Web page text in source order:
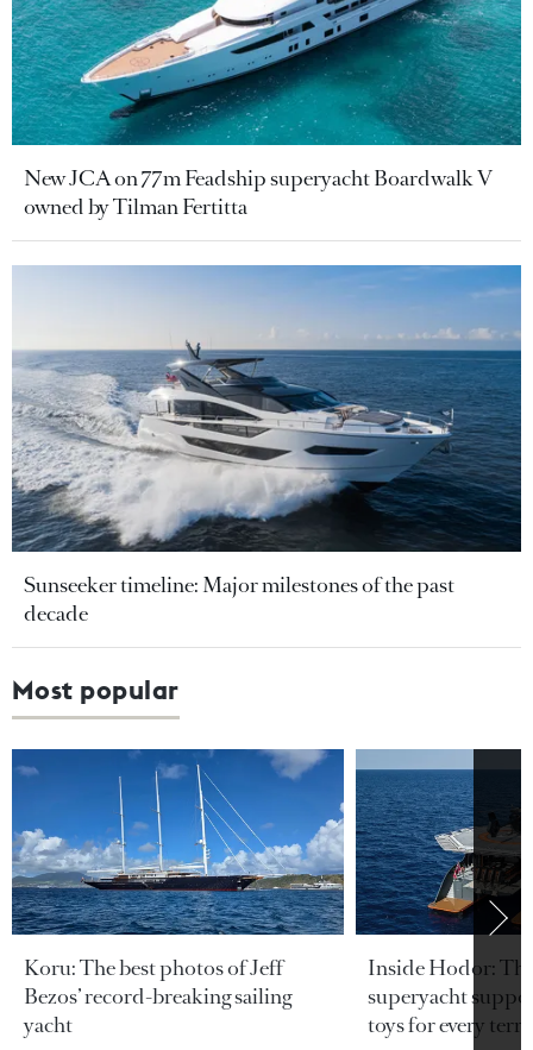
New JCA on 77m Feadship superyacht Boardwalk V
owned by Tilman Fertitta
Sunseeker timeline: Major milestones of the past
decade
Most popular
Koru: The best photos of Jeff
Bezos’ record-breaking sailing
yacht
Inside Hodor:
superyacht
toys for every